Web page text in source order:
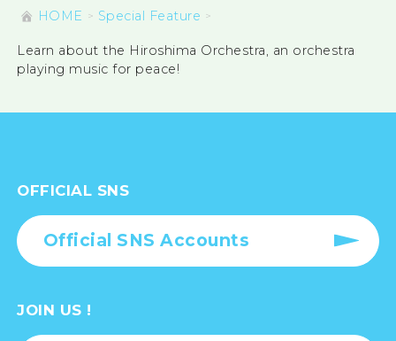
HOME Special Feature
Learn about the Hiroshima Orchestra, an orchestra
playing music for peace!
OFFICIAL SNS
Official SNS Accounts
JOIN US !